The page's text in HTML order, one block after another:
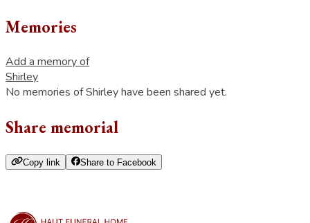
Memories
Add a memory of
Shirley
No memories of Shirley have been shared yet.
Share memorial
Copy link Share to Facebook